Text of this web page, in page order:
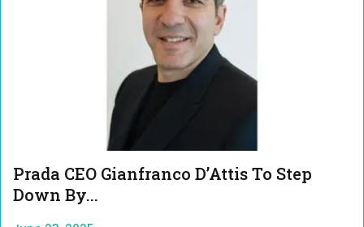
Prada CEO Gianfranco D’Attis To Step
Down By...